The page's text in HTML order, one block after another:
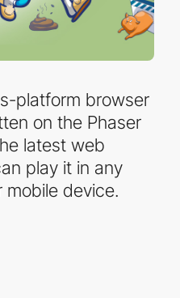
platform browser
on the Phaser
latest web
play it in any
device.